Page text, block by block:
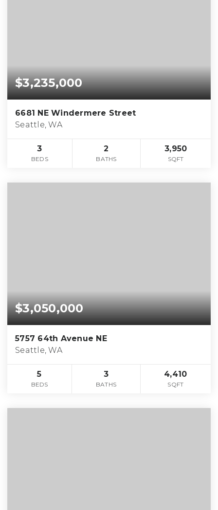
$3,235,000
6681 NE Windermere Street
Seattle, WA
3
BEDS
2
BATHS
3,950
SQFT
$3,050,000
5757 64th Avenue NE
Seattle, WA
5
BEDS
3
BATHS
4,410
SQFT